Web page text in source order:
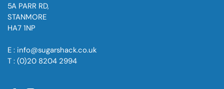
5A PARR RD,
STANMORE
HA7 1NP
E : info@sugarshack.co.uk
T : (0)20 8204 2994